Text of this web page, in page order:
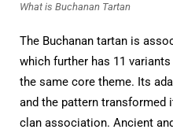
What is Buchanan Tartan
The Buchanan tartan is
which further has 11
the same core theme. Its
and the pattern transformed
clan association. Ancient